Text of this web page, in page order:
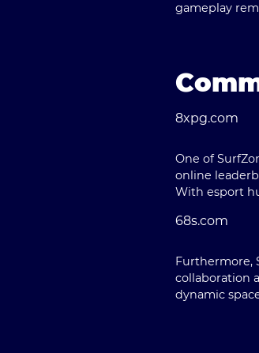
gameplay
8xpg.com
One of
online
With esport
68s.com
Furthermore,
collaboration
dynamic